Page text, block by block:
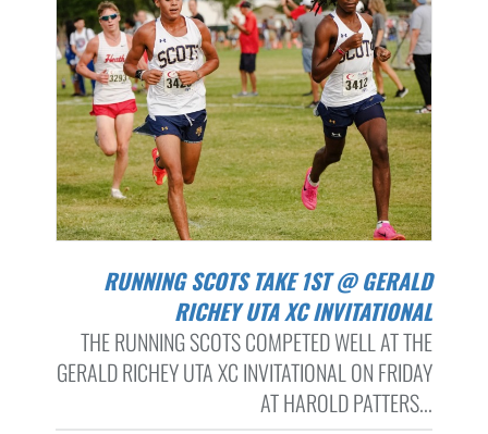
RUNNING SCOTS TAKE 1ST @ GERALD
RICHEY UTA XC INVITATIONAL
THE RUNNING SCOTS COMPETED WELL AT THE
GERALD RICHEY UTA XC INVITATIONAL ON FRIDAY
AT HAROLD PATTERS...